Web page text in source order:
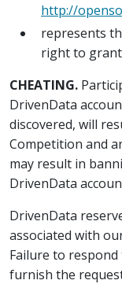
http://
represents
right to
CHEATING.
DrivenData
discovered, will
Competition and
may result in
DrivenData
DrivenData
associated with
Failure to
furnish the